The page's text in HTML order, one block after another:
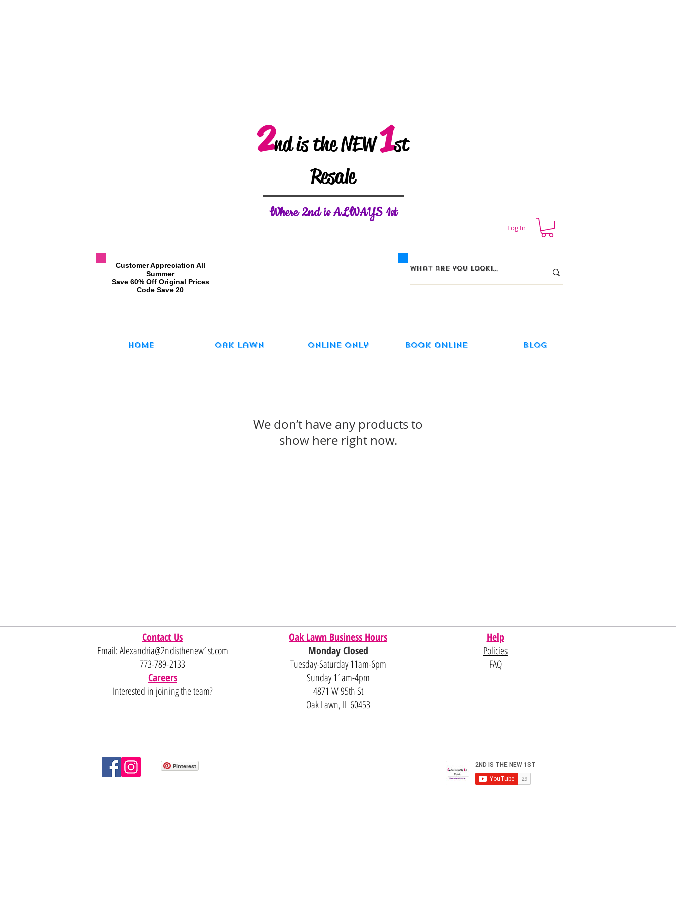
2nd is the NEW1st
Resale
​Customer Appreciation All
Summer
​Save 60% Off Original Prices
​Code Save 20
Where 2nd is ALWAYS 1st
Log In
Home Oak Lawn Online Only Book Online Blog
We don’t have any products to
show here right now.
Contact Us
Email:Alexandria@2ndisthenew1st.com
773-789-2133
Careers
Interested in joining the team?
Oak Lawn Business Hours
Monday Closed
Tuesday-Saturday 11am-6pm
Sunday 11am-4pm
4871 W 95th St
Oak Lawn, IL 60453
Help
Policies
FAQ
Pinterest